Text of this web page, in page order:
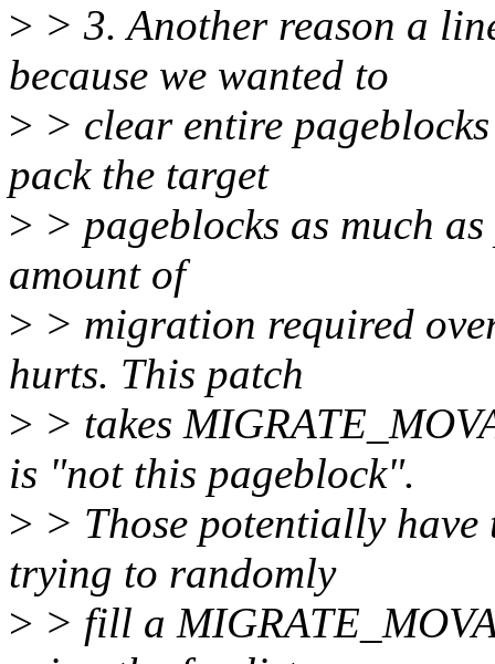
> > 3. Another reason a
because we wanted to
> > clear entire
pack the target
> > pageblocks as much
amount of
> > migration required
hurts. This patch
> > takes
is "not this pageblock".
> > Those potentially
trying to randomly
> > fill a